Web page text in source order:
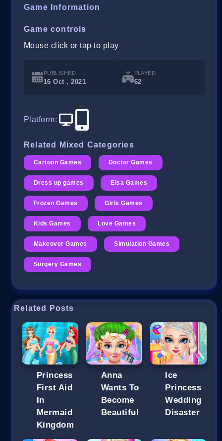
Game Information
Game controls
Mouse click or tap to play
PUBLISHED
16 Oct , 2021
PLAYED
62
Platform:
Related Mixed Categories
Cartoon Games Doctor Games
Dress up games Elsa Games
Frozen Games Girls Games
Kids Games Love Games
Makeover Games Simulation Games
Surgery Games
Related Posts
Princess
First Aid
In
Mermaid
Kingdom
Anna
Wants To
Become
Beautiful
Ice
Princess
Wedding
Disaster